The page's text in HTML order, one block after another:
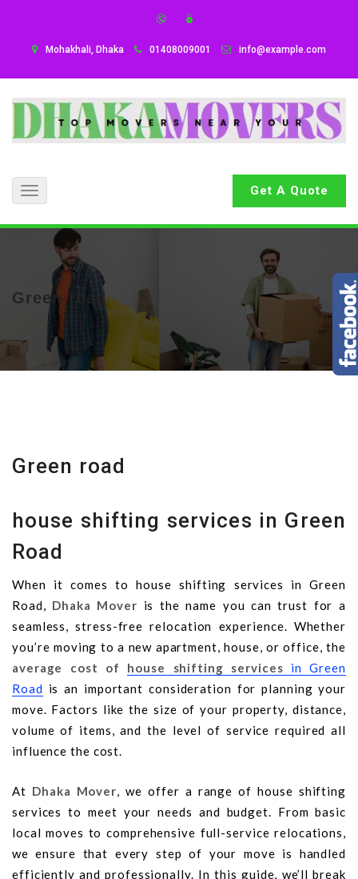
Mohakhali, Dhaka 01408009001 info@example.com
Toggle
navigation
Get A Quote
Green road
Green road
house shifting services in Green
Road
When it comes to house shifting services in Green
Road, Dhaka Mover is the name you can trust for a
seamless, stress-free relocation experience. Whether
you’re moving to a new apartment, house, or office, the
average cost of house shifting services in Green
Road is an important consideration for planning your
move. Factors like the size of your property, distance,
volume of items, and the level of service required all
influence the cost.
At Dhaka Mover, we offer a range of house shifting
services to meet your needs and budget. From basic
local moves to comprehensive full-service relocations,
we ensure that every step of your move is handled
efficiently and professionally. In this guide, we’ll break